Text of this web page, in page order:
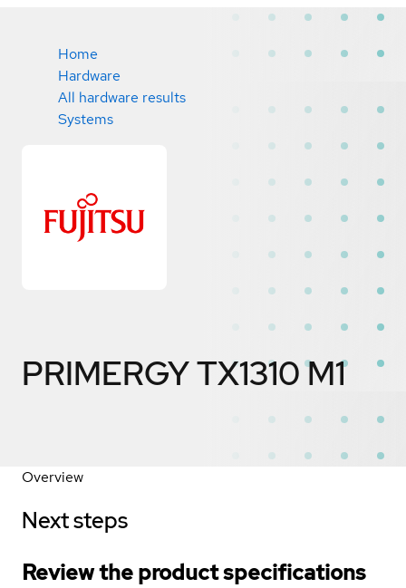
Home
Hardware
All hardware results
Systems
PRIMERGY TX1310 M1
Overview
Next steps
Review the product specifications